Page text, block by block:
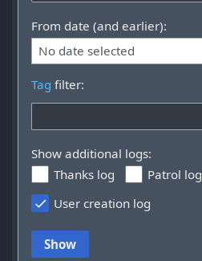
From date (and earlier):
No date selected
Tag filter:
Show additional logs:
Thanks log
Patrol log
User creation log
Show